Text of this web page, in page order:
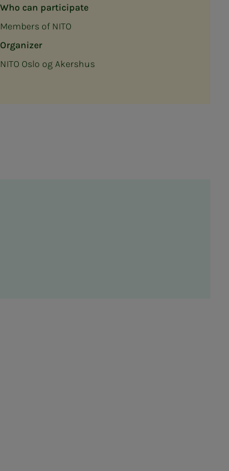
Who can participate
Members of NITO
Organizer
NITO Oslo og Akershus